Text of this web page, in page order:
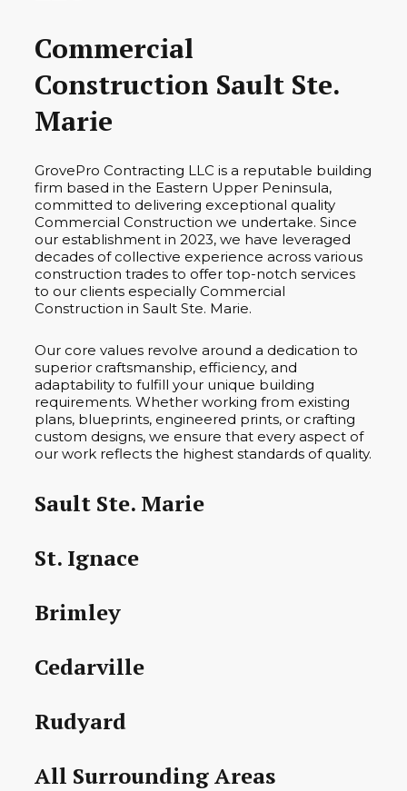
Commercial
Construction Sault Ste.
Marie
GrovePro Contracting LLC is a reputable building
firm based in the Eastern Upper Peninsula,
committed to delivering exceptional quality
Commercial Construction we undertake. Since
our establishment in 2023, we have leveraged
decades of collective experience across various
construction trades to offer top-notch services
to our clients especially Commercial
Construction in Sault Ste. Marie.
Our core values revolve around a dedication to
superior craftsmanship, efficiency, and
adaptability to fulfill your unique building
requirements. Whether working from existing
plans, blueprints, engineered prints, or crafting
custom designs, we ensure that every aspect of
our work reflects the highest standards of quality.
Sault Ste. Marie
St. Ignace
Brimley
Cedarville
Rudyard
All Surrounding Areas